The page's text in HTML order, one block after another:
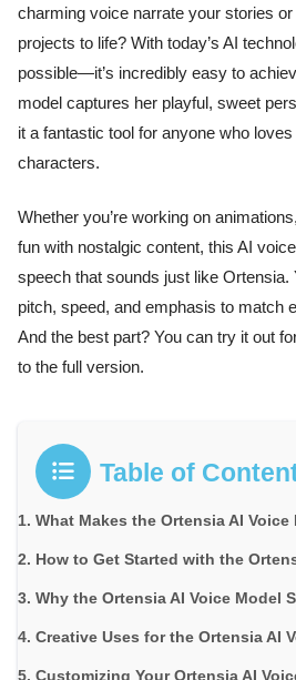
charming voice narrate your stories
projects to life? With today’s AI
possible—it’s incredibly easy to
model captures her playful, sweet
it a fantastic tool for anyone who
characters.
Whether you’re working on
fun with nostalgic content, this AI
speech that sounds just like Ortensia.
pitch, speed, and emphasis to match
And the best part? You can try it out
to the full version.
Table of
What Makes the Ortensia AI
How to Get Started with the
Why the Ortensia AI Voice Model
Creative Uses for the Ortensia AI
Customizing Your Ortensia AI